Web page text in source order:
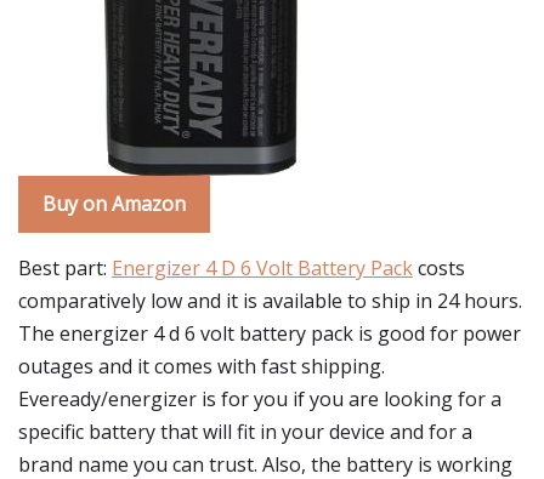
Buy on Amazon
Best part: Energizer 4 D 6 Volt Battery Packcosts
comparatively low and it is available to ship in 24 hours.
The energizer 4 d 6 volt battery pack is good for power
outages and it comes with fast shipping.
Eveready/energizer is for you if you are looking for a
specific battery that will fit in your device and for a
brand name you can trust. Also, the battery is working